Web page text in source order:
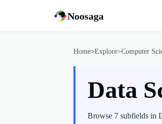
Noosaga
Home>Explore>Computer
Data
Browse 7 subfields in